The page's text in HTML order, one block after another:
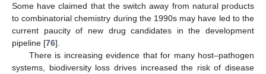
Some have claimed that the switch away from natural products
to combinatorial chemistry during the 1990s may have led to the
current paucity of new drug candidates in the development
pipeline [76].
There is increasing evidence that for many host–pathogen
systems, biodiversity loss drives increased the risk of disease